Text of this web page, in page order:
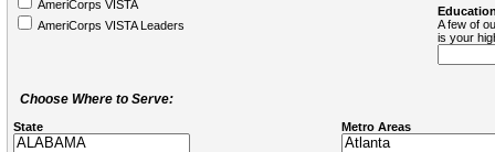
AmeriCorps VISTA
AmeriCorps VISTA Leaders
A few of
is your
Choose Where to Serve:
State Metro Areas